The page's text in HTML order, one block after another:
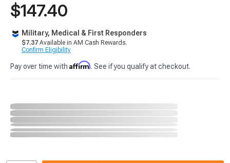
$147.40
Military, Medical & First Responders
$7.37 Available in AM Cash Rewards.
Confirm Eligibility
Pay over time with Affirm. See if you qualify at checkout.